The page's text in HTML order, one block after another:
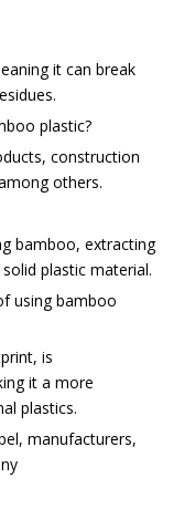
it can break
plastic?
construction
others.
bamboo, extracting
plastic material.
using bamboo
is
it a more
plastics.
manufacturers,